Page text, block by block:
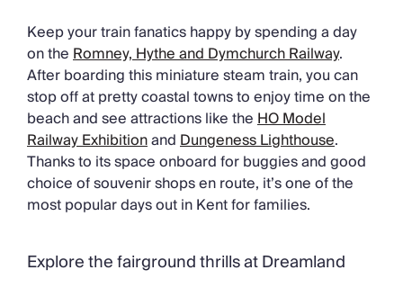
Tours & Activities
Private Chef
Concierge Services
Keep your train fanatics happy by spending a day
on theRomney, Hythe and Dymchurch Railway.
After boarding this miniature steam train, you can
stop off at pretty coastal towns to enjoy time on the
beach and see attractions like theHO Model
Railway ExhibitionandDungeness Lighthouse.
Thanks to its space onboard for buggies and good
choice of souvenir shops en route, it’s one of the
most popular days out in Kent for families.
Explore the fairground thrills at Dreamland